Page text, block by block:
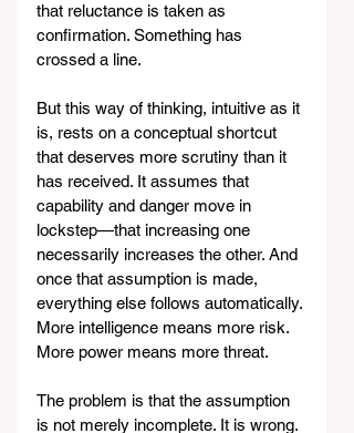
that reluctance is taken as
confirmation. Something has
crossed a line.
But this way of thinking, intuitive as it
is, rests on a conceptual shortcut
that deserves more scrutiny than it
has received. It assumes that
capability and danger move in
lockstep—that increasing one
necessarily increases the other. And
once that assumption is made,
everything else follows automatically.
More intelligence means more risk.
More power means more threat.
The problem is that the assumption
is not merely incomplete. It is wrong.